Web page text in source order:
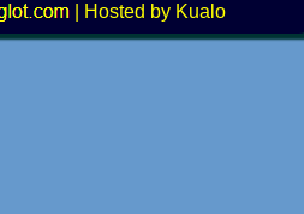
|
Hosted by Kualo